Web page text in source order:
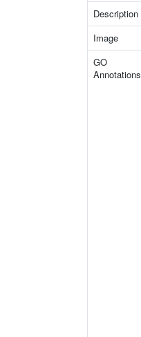
Description
Image
GO
Annotations